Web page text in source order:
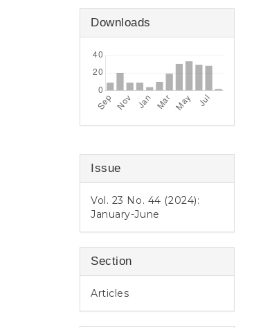
Downloads
Issue
Vol. 23 No. 44 (2024):
January-June
Section
Articles